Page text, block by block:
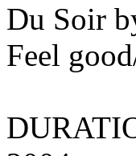
Du Soir
Feel